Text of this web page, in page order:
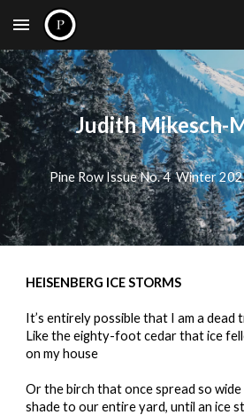
Skip to main content
Judith Mikesch-
Pine Row Issue No. 4 Winter
HEISENBERG ICE STORMS
It’s entirely possible that I am a dead
Like the eighty-foot cedar that ice
on my house
Or the birch that once spread so
shade to our entire yard, until an ice